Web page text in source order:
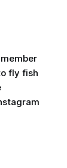
fly fish